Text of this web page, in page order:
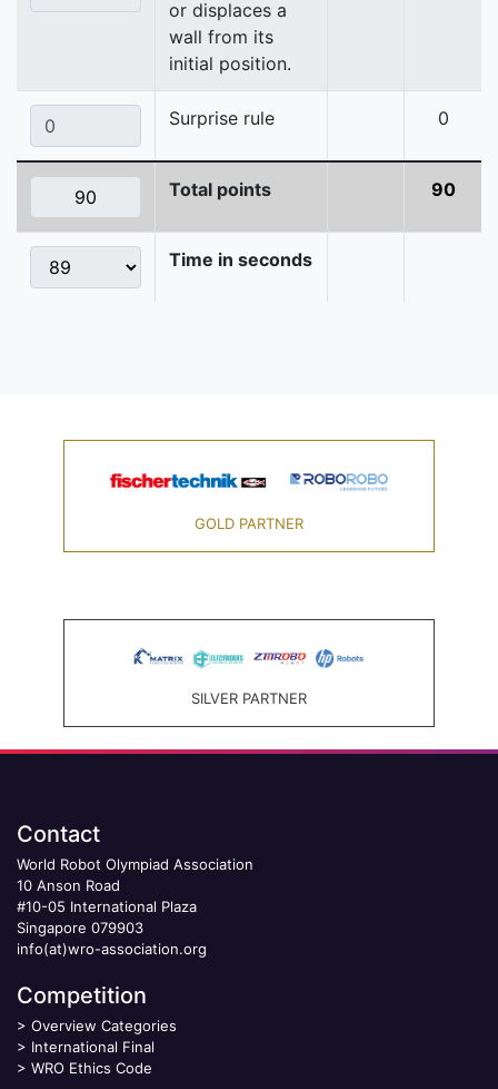
or displaces a
wall from its
initial position.
Surprise rule 0
Total points 90
Time in seconds
GOLD PARTNER
SILVER PARTNER
Contact
World Robot Olympiad Association
10 Anson Road
#10-05 International Plaza
Singapore 079903
info(at)wro-association.org
Competition
> Overview Categories
> International Final
> WRO Ethics Code